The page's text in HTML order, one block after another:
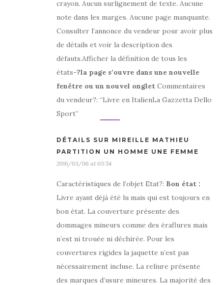
crayon. Aucun surlignement de texte. Aucune
note dans les marges. Aucune page manquante.
Consulter l’annonce du vendeur pour avoir plus
de détails et voir la description des
défauts.Afficher la définition de tous les
états-?la page s’ouvre dans une nouvelle
fenêtre ou un nouvel onglet Commentaires
du vendeur?: “Livre en ItalienLa Gazzetta Dello
Sport”
DÉTAILS SUR MIREILLE MATHIEU
PARTITION UN HOMME UNE FEMME
2016/03/06 at 03:54
Caractéristiques de l’objet Etat?: Bon état :
Livre ayant déjà été lu mais qui est toujours en
bon état. La couverture présente des
dommages mineurs comme des éraflures mais
n’est ni trouée ni déchirée. Pour les
couvertures rigides la jaquette n’est pas
nécessairement incluse. La reliure présente
des marques d’usure mineures. La majorité des